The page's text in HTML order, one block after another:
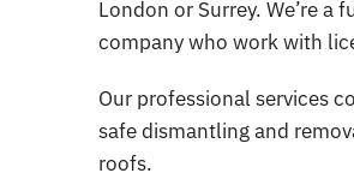
London or Surrey. We’re a
company who work with
Our professional services
safe dismantling and
roofs.